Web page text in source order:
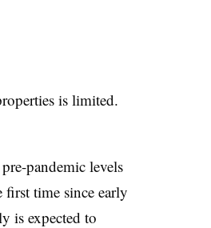
is limited.
pandemic levels
time since early
is expected to